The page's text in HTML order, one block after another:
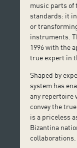
music parts of
standards: it
or
instruments.
1996 with the
true expert in
Shaped by
system has
any repertoire
convey the
is a priceless
Bizantina
collaborations.